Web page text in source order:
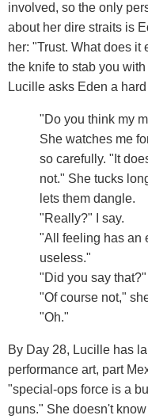
involved, so the only
about her dire straits is
her: "Trust. What does
the knife to stab you
Lucille asks Eden a
"Do you think my
She watches me
so carefully. "It
not." She tucks
lets them dangle.
"Really?" I say.
"All feeling has an
useless."
"Did you say that?"
"Of course not,"
"Oh."
By Day 28, Lucille has
performance art, part
"special-ops force is a
guns." She doesn't